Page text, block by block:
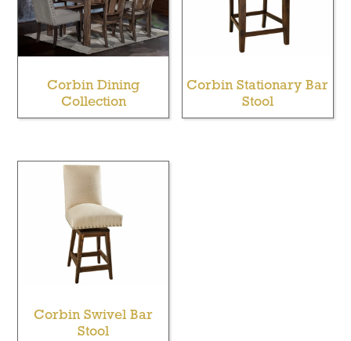
Corbin Dining
Collection
Corbin Stationary Bar
Stool
Corbin Swivel Bar
Stool